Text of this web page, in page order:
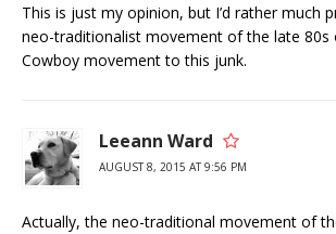
This is just my opinion, but I’d rather much
neo-traditionalist movement of the late 80s
Cowboy movement to this junk.
Leeann Ward
AUGUST 8, 2015 AT 9:56 PM
Actually, the neo-traditional movement of